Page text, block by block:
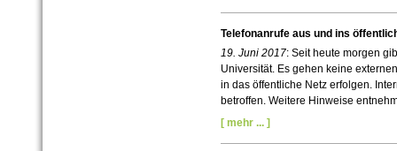
Telefonanrufe aus und ins
19. Juni 2017: Seit heute morgen
Universität. Es gehen keine
in das öffentliche Netz erfolgen.
betroffen. Weitere Hinweise
[ mehr ... ]